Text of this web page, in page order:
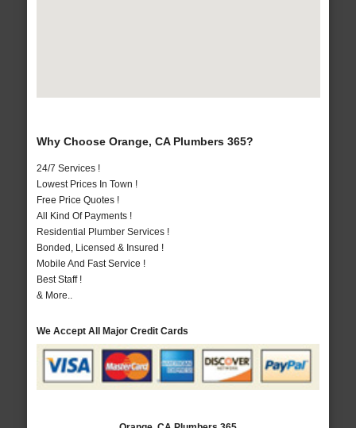
Why Choose Orange, CA Plumbers 365?
24/7 Services !
Lowest Prices In Town !
Free Price Quotes !
All Kind Of Payments !
Residential Plumber Services !
Bonded, Licensed & Insured !
Mobile And Fast Service !
Best Staff !
& More..
We Accept All Major Credit Cards